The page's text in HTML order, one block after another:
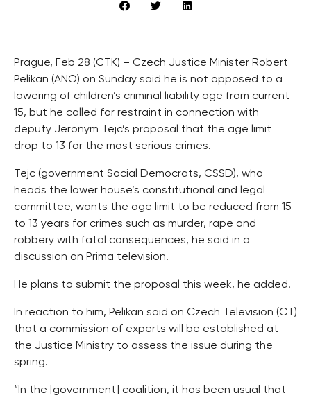
Prague, Feb 28 (CTK) – Czech Justice Minister Robert
Pelikan (ANO) on Sunday said he is not opposed to a
lowering of children’s criminal liability age from current
15, but he called for restraint in connection with
deputy Jeronym Tejc’s proposal that the age limit
drop to 13 for the most serious crimes.
Tejc (government Social Democrats, CSSD), who
heads the lower house’s constitutional and legal
committee, wants the age limit to be reduced from 15
to 13 years for crimes such as murder, rape and
robbery with fatal consequences, he said in a
discussion on Prima television.
He plans to submit the proposal this week, he added.
In reaction to him, Pelikan said on Czech Television (CT)
that a commission of experts will be established at
the Justice Ministry to assess the issue during the
spring.
“In the [government] coalition, it has been usual that